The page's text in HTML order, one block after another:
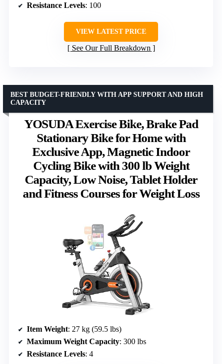
Resistance Levels: 100
VIEW LATEST PRICE
See Our Full Breakdown
YOSUDA Exercise Bike, Brake Pad
Stationary Bike for Home with
Exclusive App, Magnetic Indoor
Cycling Bike with 300 lb Weight
Capacity, Low Noise, Tablet Holder
and Fitness Courses for Weight Loss
BEST BUDGET-FRIENDLY WITH APP SUPPORT AND HIGH
CAPACITY
Item Weight: 27 kg (59.5 lbs)
Maximum Weight Capacity: 300 lbs
Resistance Levels: 4